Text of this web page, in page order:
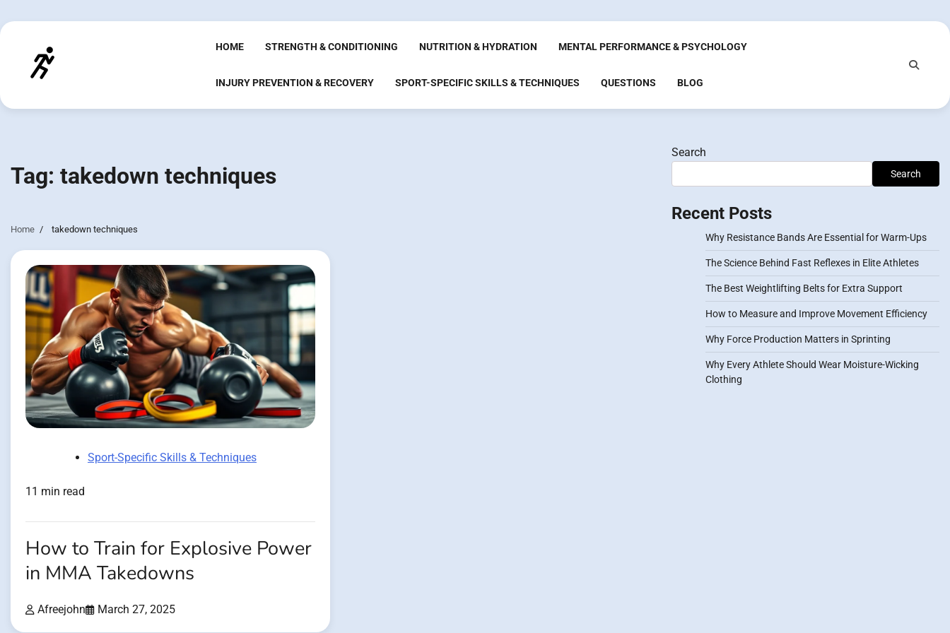
to
HOME STRENGTH & CONDITIONING NUTRITION & HYDRATION MENTAL PERFORMANCE & PSYCHOLOGY
INJURY PREVENTION & RECOVERY SPORT-SPECIFIC SKILLS & TECHNIQUES QUESTIONS BLOG
Tag: takedown techniques
Home takedown techniques
Sport-Specific Skills & Techniques
11 min read
How to Train for Explosive Power
in MMA Takedowns
Afreejohn March 27, 2025
Search
Search
Recent Posts
Why Resistance Bands Are Essential for Warm-Ups
The Science Behind Fast Reflexes in Elite Athletes
The Best Weightlifting Belts for Extra Support
How to Measure and Improve Movement Efficiency
Why Force Production Matters in Sprinting
Why Every Athlete Should Wear Moisture-Wicking
Clothing